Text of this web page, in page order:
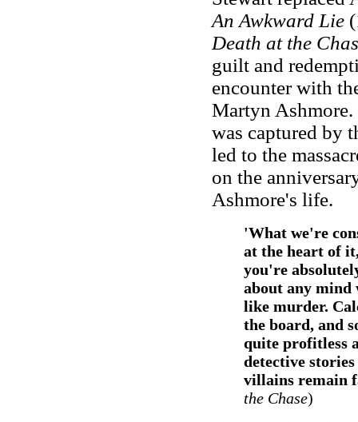
An Awkward Lie
Death at the
guilt and
encounter with
Martyn Ashmore.
was captured by
led to the
on the
Ashmore's life.
'What we're
at the heart of
you're
about any mind
like murder.
the board, and
quite profitless
detective
villains remain
the Chase)